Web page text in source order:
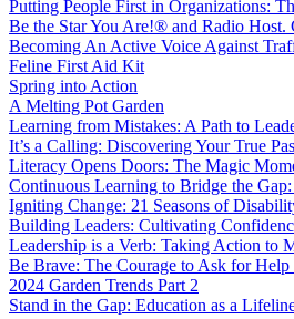
Putting People First in Organizations:
Be the Star You Are!® and Radio Host.
Becoming An Active Voice Against
Feline First Aid Kit
Spring into Action
A Melting Pot Garden
Learning from Mistakes: A Path to
It’s a Calling: Discovering Your True
Literacy Opens Doors: The Magic
Continuous Learning to Bridge the
Igniting Change: 21 Seasons of
Building Leaders: Cultivating
Leadership is a Verb: Taking Action to
Be Brave: The Courage to Ask for
2024 Garden Trends Part 2
Stand in the Gap: Education as a